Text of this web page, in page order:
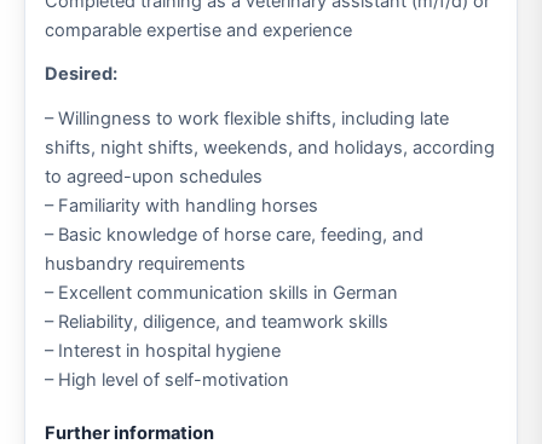
comparable expertise and experience
Desired:
– Willingness to work flexible shifts, including late
shifts, night shifts, weekends, and holidays, according
to agreed-upon schedules
– Familiarity with handling horses
– Basic knowledge of horse care, feeding, and
husbandry requirements
– Excellent communication skills in German
– Reliability, diligence, and teamwork skills
– Interest in hospital hygiene
– High level of self-motivation
Further information